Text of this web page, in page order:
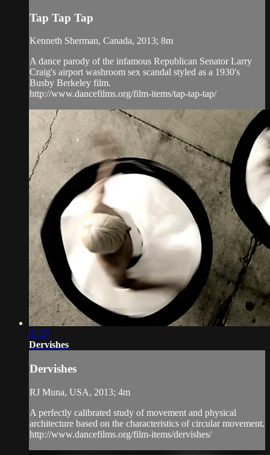
Tap Tap Tap
Kenneth Sherman, Canada, 2013; 8m
A dance parody of the infamous Republican Senator Larry
Craig's airport washroom sex scandal styled as a 1930's
Busby Berkeley film.
http://www.dancefilms.org/film-items/tap-tap-tap/
03:27
Dervishes
Dervishes
RJ Muna, USA, 2013; 4m
A perfectly calibrated study of movement and physical
architecture based on the characteristics of circular movement.
http://www.dancefilms.org/film-items/dervishes/